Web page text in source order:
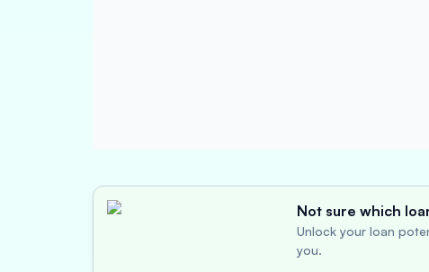
Not sure which
Unlock your loan
you.